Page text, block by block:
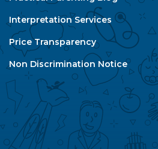
Interpretation Services
Price Transparency
Non Discrimination Notice